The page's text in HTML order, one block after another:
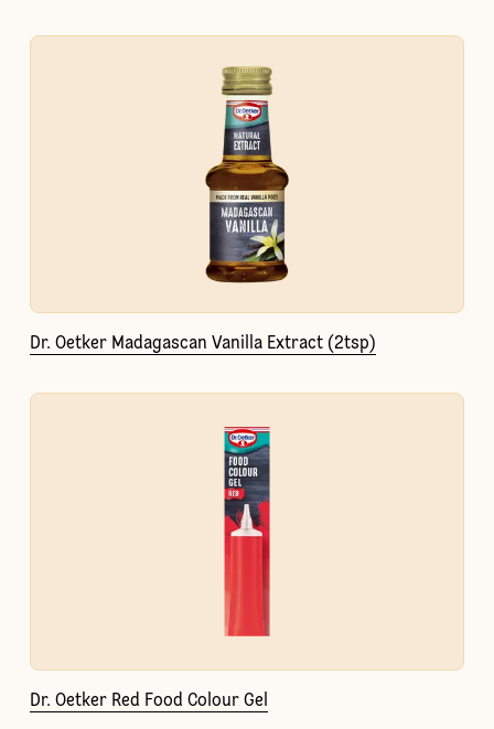
Dr. Oetker Madagascan Vanilla Extract (2tsp)
Dr. Oetker Red Food Colour Gel